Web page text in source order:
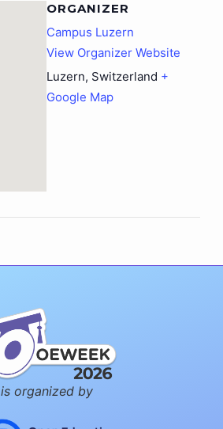
ORGANIZER
Campus Luzern
View Organizer Website
Luzern, Switzerland +
Google Map
is organized by